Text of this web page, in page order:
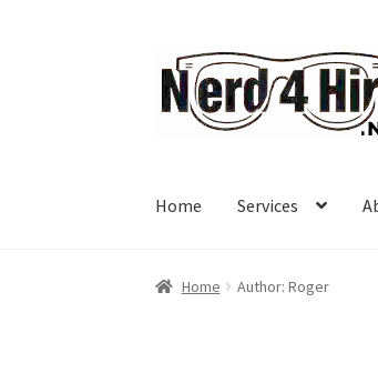
Skip
to
navigation
Skip
to
content
Home Services
Home Author: Roger